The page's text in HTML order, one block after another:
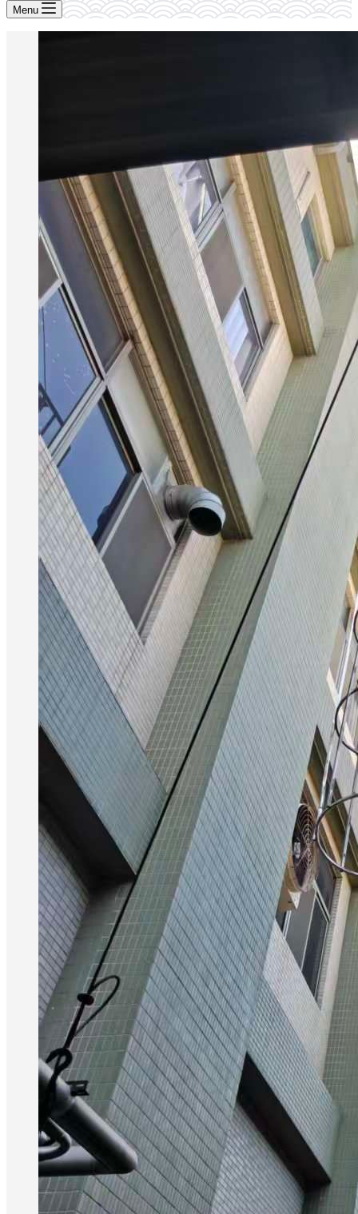
Menu